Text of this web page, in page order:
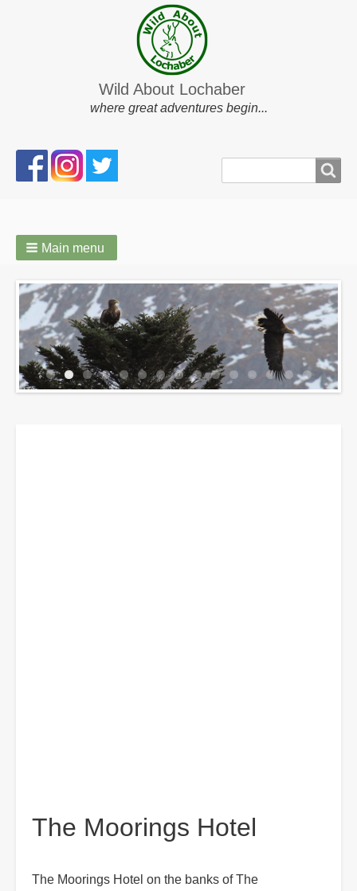
Wild About Lochaber
where great adventures begin...
Search
form
Main menu
The Moorings Hotel
The Moorings Hotel on the banks of The